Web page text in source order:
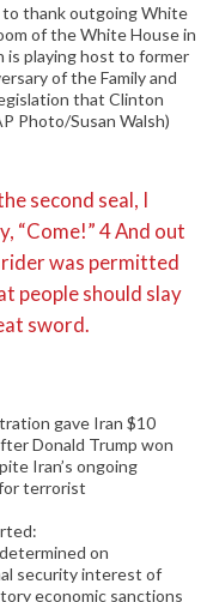
to thank outgoing White
of the White House in
is playing host to former
of the Family and
that Clinton
Photo/Susan Walsh)
second seal, I
“Come!” 4 And out
was permitted
people should slay
sword.
gave Iran $10
Donald Trump won
Iran’s ongoing
terrorist
on
security interest of
economic sanctions